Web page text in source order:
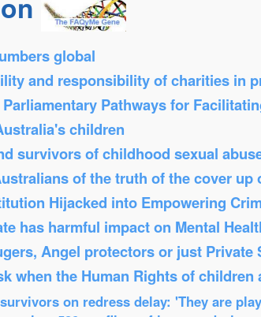
global
and responsibility of charities in
Pathways for
children
survivors of childhood sexual
of the truth of the cover
Hijacked into Empowering
has harmful impact on Mental
Angel protectors or just Private
when the Human Rights of children
on redress delay: 'They are